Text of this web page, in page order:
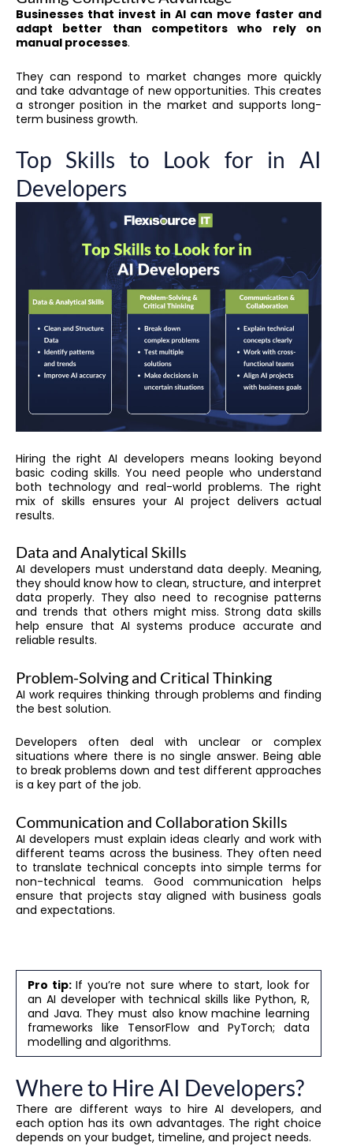
Businesses that invest in AI can move faster and
adapt better than competitors who rely on
manual processes.
They can respond to market changes more quickly
and take advantage of new opportunities. This creates
a stronger position in the market and supports long-
term business growth.
Top Skills to Look for in AI
Developers
Hiring the right AI developers means looking beyond
basic coding skills. You need people who understand
both technology and real-world problems. The right
mix of skills ensures your AI project delivers actual
results.
Data and Analytical Skills
AI developers must understand data deeply. Meaning,
they should know how to clean, structure, and interpret
data properly. They also need to recognise patterns
and trends that others might miss. Strong data skills
help ensure that AI systems produce accurate and
reliable results.
Problem-Solving and Critical Thinking
AI work requires thinking through problems and finding
the best solution.
Developers often deal with unclear or complex
situations where there is no single answer. Being able
to break problems down and test different approaches
is a key part of the job.
Communication and Collaboration Skills
AI developers must explain ideas clearly and work with
different teams across the business. They often need
to translate technical concepts into simple terms for
non-technical teams. Good communication helps
ensure that projects stay aligned with business goals
and expectations.
Pro tip:If you’re not sure where to start, look for
an AI developer with technical skills like Python, R,
and Java. They must also know machine learning
frameworks like TensorFlow and PyTorch; data
modelling and algorithms.
Where to Hire AI Developers?
There are different ways to hire AI developers, and
each option has its own advantages. The right choice
depends on your budget, timeline, and project needs.